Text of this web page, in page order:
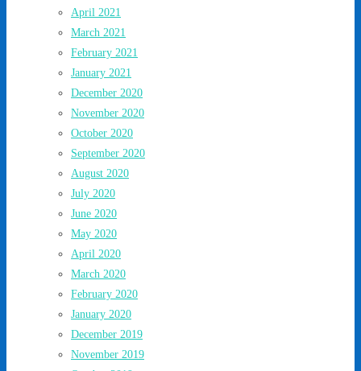
April 2021
March 2021
February 2021
January 2021
December 2020
November 2020
October 2020
September 2020
August 2020
July 2020
June 2020
May 2020
April 2020
March 2020
February 2020
January 2020
December 2019
November 2019